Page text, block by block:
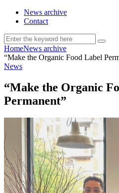
News archive
Contact
HomeNews archive
“Make the Organic Food Label
News
“Make the Organic
Permanent”